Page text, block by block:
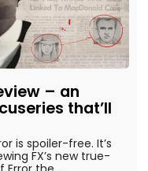
– an
that’ll
is spoiler-free. It’s
FX’s new true-